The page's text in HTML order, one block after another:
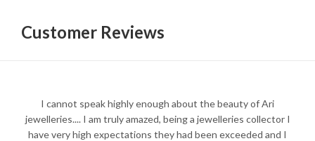
Customer Reviews
I cannot speak highly enough about the beauty of Ari
jewelleries.... I am truly amazed, being a jewelleries collector I
have very high expectations they had been exceeded and I